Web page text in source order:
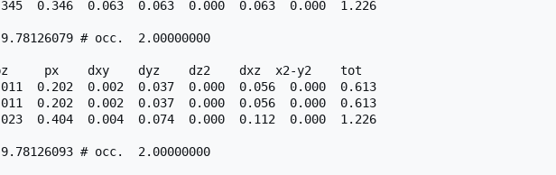
0.346  0.063  0.063  0.000  0.063  0.000  1.226
# occ.  2.00000000
px    dxy    dyz    dz2    dxz  x2-y2    tot
0.202  0.002  0.037  0.000  0.056  0.000  0.613
0.202  0.002  0.037  0.000  0.056  0.000  0.613
0.404  0.004  0.074  0.000  0.112  0.000  1.226
# occ.  2.00000000